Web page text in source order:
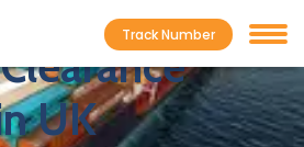
Track Number
UK